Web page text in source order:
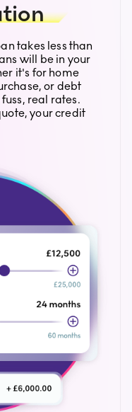
takes less than
will be in your
it's for home
or debt
real rates.
your credit